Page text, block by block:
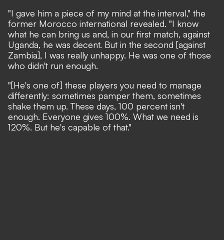
"I gave him a piece of my mind at the interval," the
former Morocco international revealed. "I know
what he can bring us and, in our first match, against
Uganda, he was decent. But in the second [against
Zambia], I was really unhappy. He was one of those
who didn't run enough.
"[He's one of] these players you need to manage
differently: sometimes pamper them, sometimes
shake them up. These days, 100 percent isn't
enough. Everyone gives 100%. What we need is
120%. But he's capable of that."